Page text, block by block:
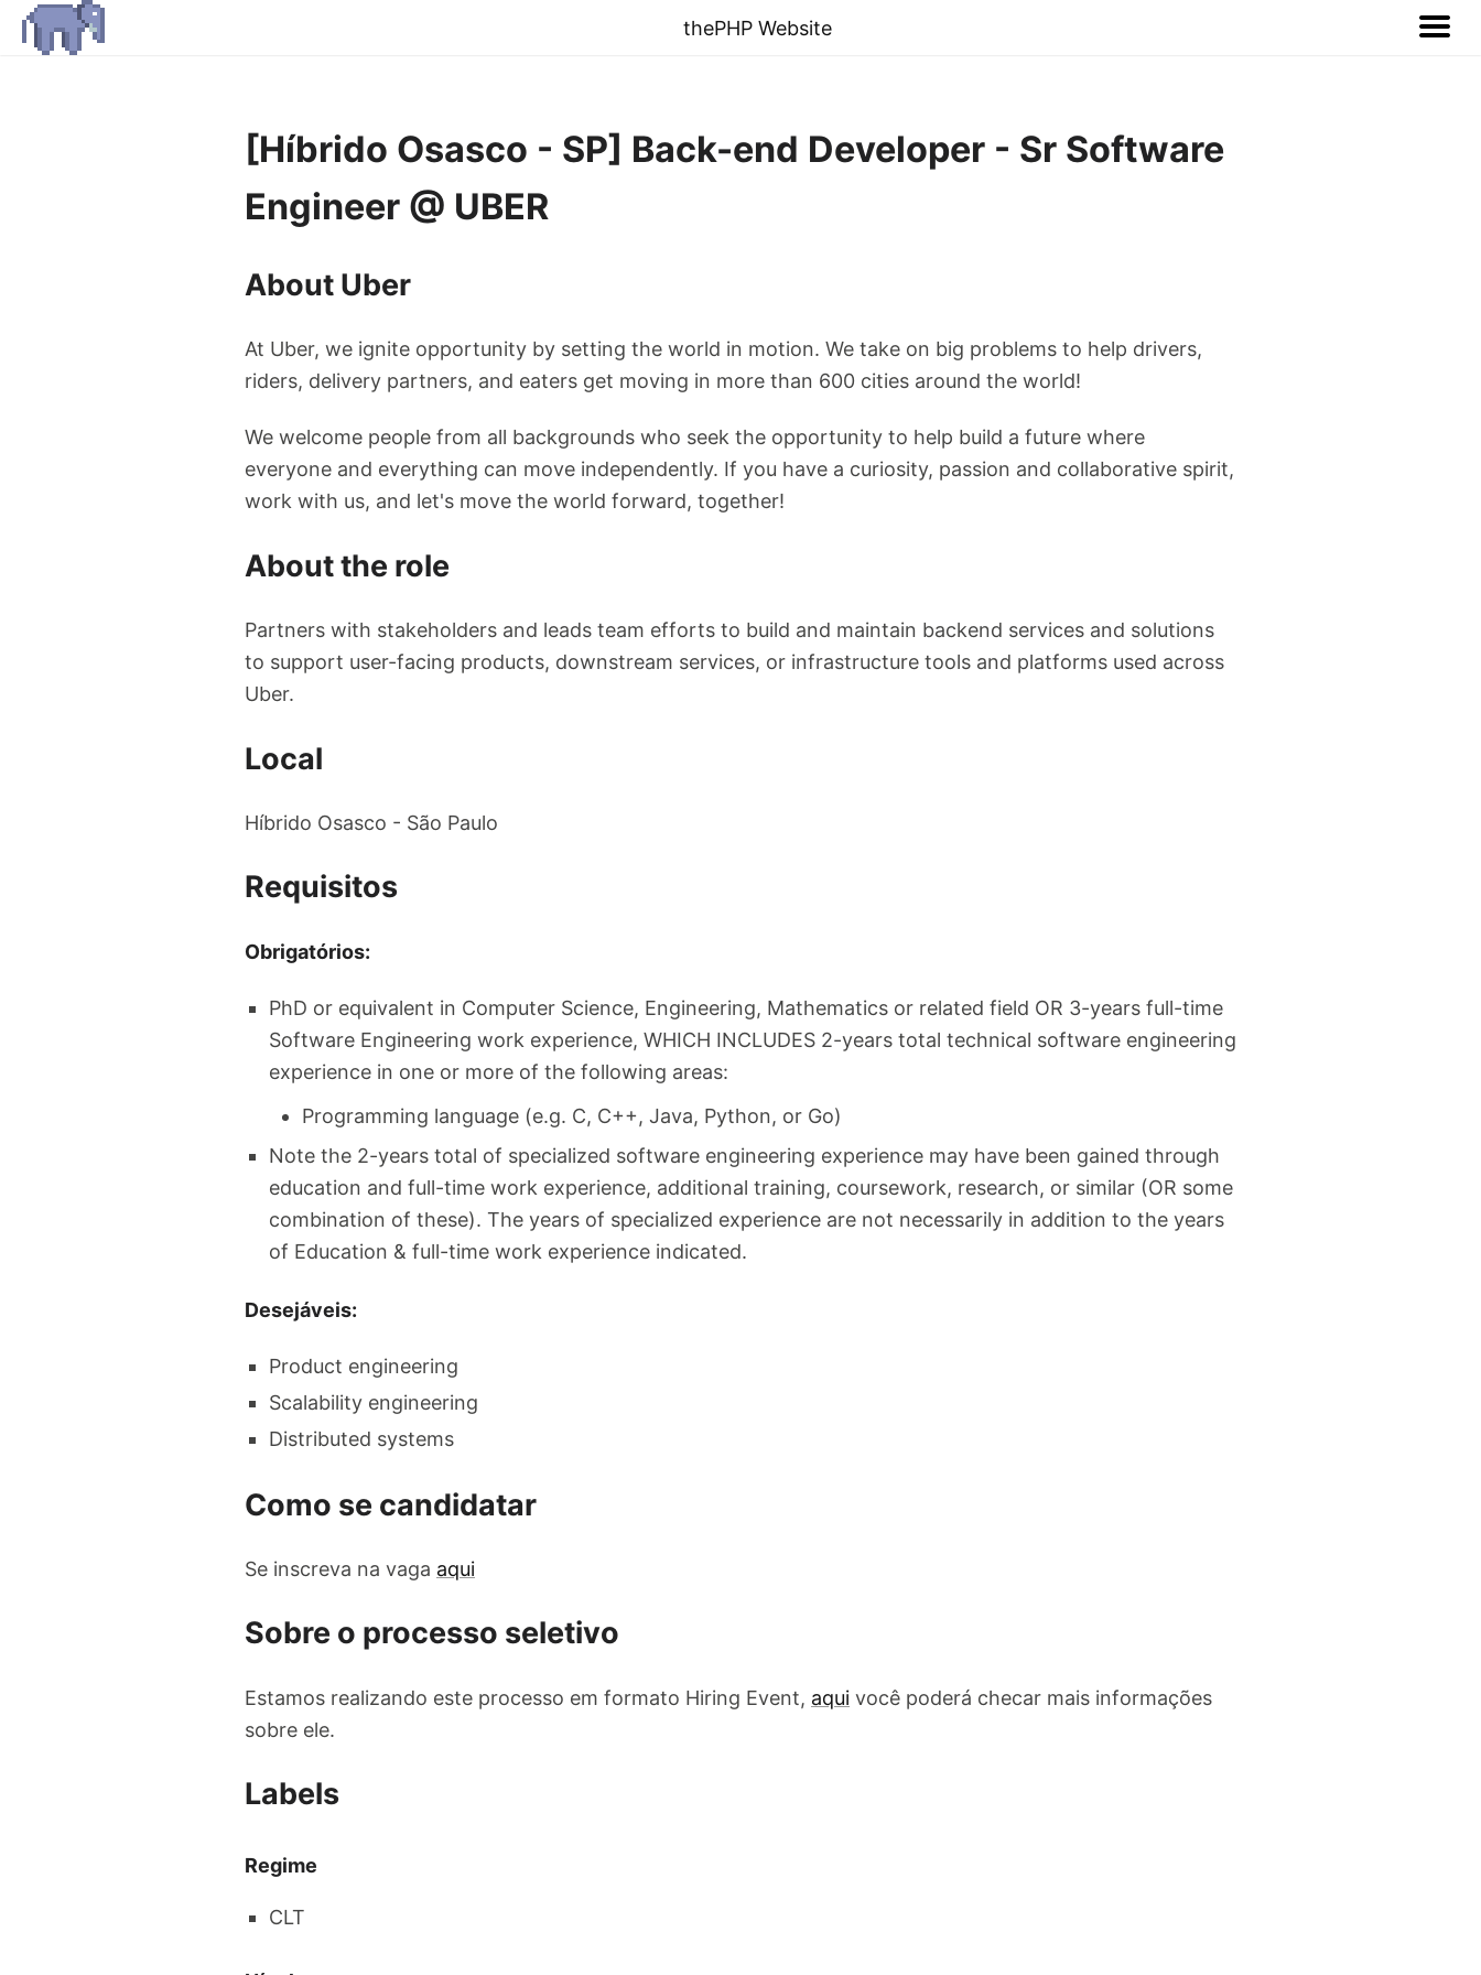
thePHP Website
[Híbrido Osasco - SP] Back-end Developer - Sr Software
Engineer @ UBER
About Uber
At Uber, we ignite opportunity by setting the world in motion. We take on big problems to help drivers,
riders, delivery partners, and eaters get moving in more than 600 cities around the world!
We welcome people from all backgrounds who seek the opportunity to help build a future where
everyone and everything can move independently. If you have a curiosity, passion and collaborative spirit,
work with us, and let's move the world forward, together!
About the role
Partners with stakeholders and leads team efforts to build and maintain backend services and solutions
to support user-facing products, downstream services, or infrastructure tools and platforms used across
Uber.
Local
Híbrido Osasco - São Paulo
Requisitos
Obrigatórios:
PhD or equivalent in Computer Science, Engineering, Mathematics or related field OR 3-years full-time
Software Engineering work experience, WHICH INCLUDES 2-years total technical software engineering
experience in one or more of the following areas:
Programming language (e.g. C, C++, Java, Python, or Go)
Note the 2-years total of specialized software engineering experience may have been gained through
education and full-time work experience, additional training, coursework, research, or similar (OR some
combination of these). The years of specialized experience are not necessarily in addition to the years
of Education & full-time work experience indicated.
Desejáveis:
Product engineering
Scalability engineering
Distributed systems
Como se candidatar
Se inscreva na vaga aqui
Sobre o processo seletivo
Estamos realizando este processo em formato Hiring Event, aqui você poderá checar mais informações
sobre ele.
Labels
Regime
CLT